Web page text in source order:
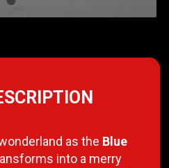
as the Blue
into a merry